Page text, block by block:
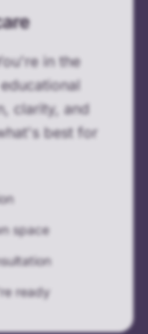
in the
clarity, and
best for
space
ready